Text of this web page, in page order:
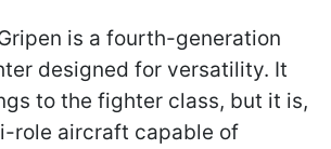
is a fourth-generation
designed for versatility. It
to the fighter class, but it is,
role aircraft capable of